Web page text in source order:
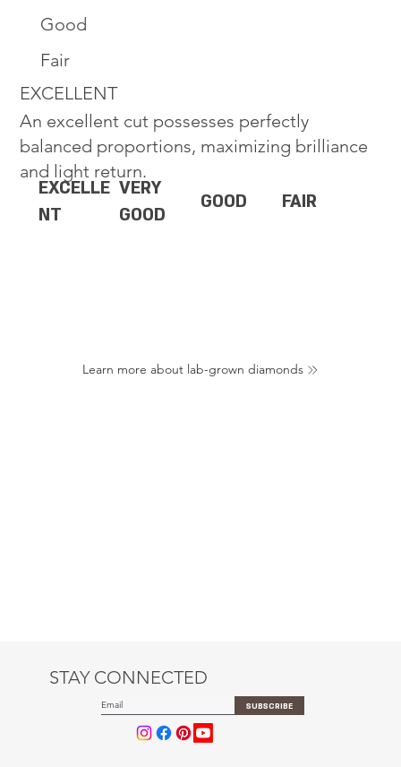
Good
Fair
EXCELLENT
An excellent cut possesses perfectly
balanced proportions, maximizing brilliance
and light return.
EXCELLE
NT
VERY
GOOD
GOOD FAIR
Learn more about lab-grown diamonds
STAY CONNECTED
SUBSCRIBE